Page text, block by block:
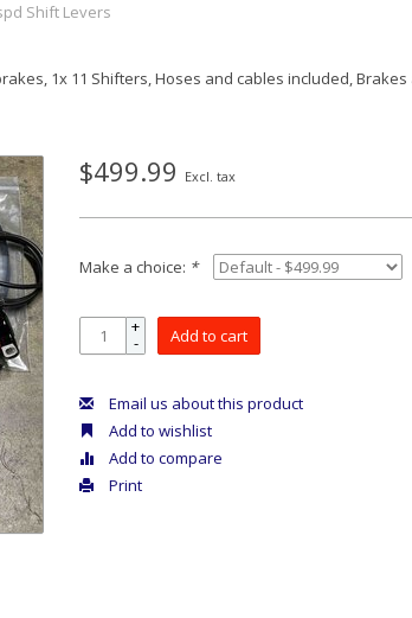
Shift Levers
1x 11 Shifters, Hoses and cables included,
$499.99 Excl. tax
Make a choice: *
+
- Add to cart
Email us about this product
Add to wishlist
Add to compare
Print